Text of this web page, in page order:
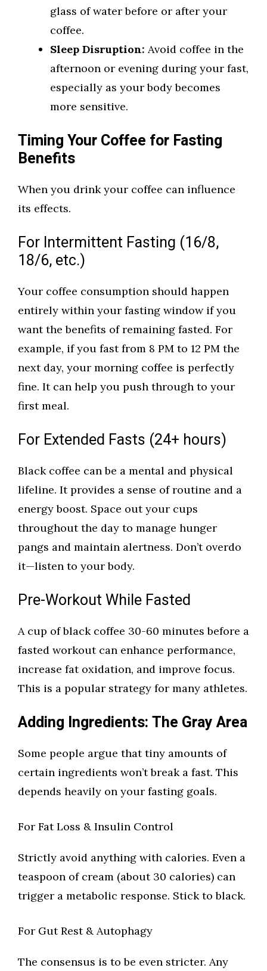
glass of water before or after your
coffee.
Sleep Disruption: Avoid coffee in the
afternoon or evening during your fast,
especially as your body becomes
more sensitive.
Timing Your Coffee for Fasting
Benefits
When you drink your coffee can influence
its effects.
For Intermittent Fasting (16/8,
18/6, etc.)
Your coffee consumption should happen
entirely within your fasting window if you
want the benefits of remaining fasted. For
example, if you fast from 8 PM to 12 PM the
next day, your morning coffee is perfectly
fine. It can help you push through to your
first meal.
For Extended Fasts (24+ hours)
Black coffee can be a mental and physical
lifeline. It provides a sense of routine and a
energy boost. Space out your cups
throughout the day to manage hunger
pangs and maintain alertness. Don’t overdo
it—listen to your body.
Pre-Workout While Fasted
A cup of black coffee 30-60 minutes before a
fasted workout can enhance performance,
increase fat oxidation, and improve focus.
This is a popular strategy for many athletes.
Adding Ingredients: The Gray Area
Some people argue that tiny amounts of
certain ingredients won’t break a fast. This
depends heavily on your fasting goals.
For Fat Loss & Insulin Control
Strictly avoid anything with calories. Even a
teaspoon of cream (about 30 calories) can
trigger a metabolic response. Stick to black.
For Gut Rest & Autophagy
The consensus is to be even stricter. Any